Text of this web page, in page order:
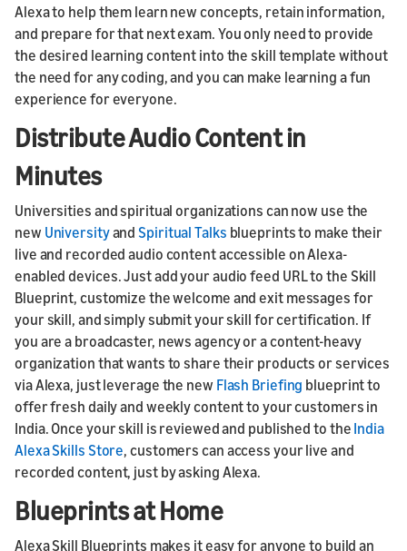
Alexa to help them learn new concepts, retain information,
and prepare for that next exam. You only need to provide
the desired learning content into the skill template without
the need for any coding, and you can make learning a fun
experience for everyone.
Distribute Audio Content in
Minutes
Universities and spiritual organizations can now use the
new Universityand Spiritual Talks blueprints to make their
live and recorded audio content accessible on Alexa-
enabled devices. Just add your audio feed URL to the Skill
Blueprint, customize the welcome and exit messages for
your skill, and simply submit your skill for certification. If
you are a broadcaster, news agency or a content-heavy
organization that wants to share their products or services
via Alexa, just leverage the new Flash Briefing blueprint to
offer fresh daily and weekly content to your customers in
India. Once your skill is reviewed and published to the India
Alexa Skills Store, customers can access your live and
recorded content, just by asking Alexa.
Blueprints at Home
Alexa Skill Blueprints makes it easy for anyone to build an